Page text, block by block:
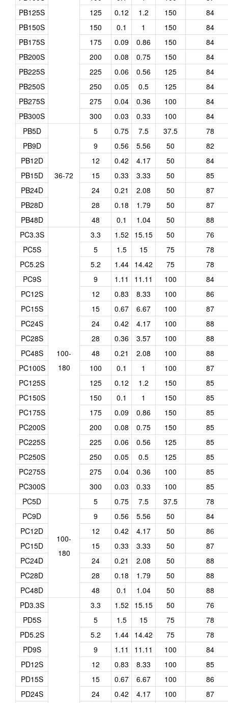
PB125S
125 0.12 1.2 150
84
PB150S
150 0.1 1 150
84
PB175S
175 0.09 0.86 150
84
PB200S
200 0.08 0.75 150
84
PB225S
225 0.06 0.56 125
84
PB250S
250 0.05 0.5 125
84
PB275S
275 0.04 0.36 100
84
PB300S
300 0.03 0.33 100
84
PB5D
36-72
5 0.75 7.5 37.5
78
PB9D
9 0.56 5.56 50
82
PB12D
12 0.42 4.17 50
84
PB15D
15 0.33 3.33 50
85
PB24D
24 0.21 2.08 50
87
PB28D
28 0.18 1.79 50
87
PB48D
48 0.1 1.04 50
88
PC3.3S
100-
180
3.3 1.52 15.15 50
76
PC5S
5 1.5 15 75
78
PC5.2S
5.2 1.44 14.42 75
78
PC9S
9 1.11 11.11 100
84
PC12S
12 0.83 8.33 100
86
PC15S
15 0.67 6.67 100
87
PC24S
24 0.42 4.17 100
88
PC28S
28 0.36 3.57 100
88
PC48S
48 0.21 2.08 100
88
PC100S
100 0.1 1 100
87
PC125S
125 0.12 1.2 150
85
PC150S
150 0.1 1 150
85
PC175S
175 0.09 0.86 150
85
PC200S
200 0.08 0.75 150
85
PC225S
225 0.06 0.56 125
85
PC250S
250 0.05 0.5 125
85
PC275S
275 0.04 0.36 100
85
PC300S
300 0.03 0.33 100
85
PC5D
100-
180
5 0.75 7.5 37.5
78
PC9D
9 0.56 5.56 50
84
PC12D
12 0.42 4.17 50
86
PC15D
15 0.33 3.33 50
87
PC24D
24 0.21 2.08 50
88
PC28D
28 0.18 1.79 50
88
PC48D
48 0.1 1.04 50
88
PD3.3S
3.3 1.52 15.15 50
76
PD5S
5 1.5 15 75
78
PD5.2S
5.2 1.44 14.42 75
78
PD9S
9 1.11 11.11 100
84
PD12S
12 0.83 8.33 100
85
PD15S
15 0.67 6.67 100
86
PD24S
24 0.42 4.17 100
87